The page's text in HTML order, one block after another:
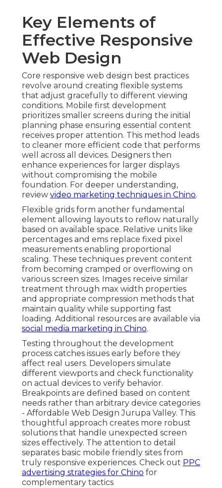
Key Elements of
Effective Responsive
Web Design
Core responsive web design best practices
revolve around creating flexible systems
that adjust gracefully to different viewing
conditions. Mobile first development
prioritizes smaller screens during the initial
planning phase ensuring essential content
receives proper attention. This method leads
to cleaner more efficient code that performs
well across all devices. Designers then
enhance experiences for larger displays
without compromising the mobile
foundation. For deeper understanding,
review video marketing techniques in Chino.
Flexible grids form another fundamental
element allowing layouts to reflow naturally
based on available space. Relative units like
percentages and ems replace fixed pixel
measurements enabling proportional
scaling. These techniques prevent content
from becoming cramped or overflowing on
various screen sizes. Images receive similar
treatment through max width properties
and appropriate compression methods that
maintain quality while supporting fast
loading. Additional resources are available via
social media marketing in Chino.
Testing throughout the development
process catches issues early before they
affect real users. Developers simulate
different viewports and check functionality
on actual devices to verify behavior.
Breakpoints are defined based on content
needs rather than arbitrary device categories
- Affordable Web Design Jurupa Valley. This
thoughtful approach creates more robust
solutions that handle unexpected screen
sizes effectively. The attention to detail
separates basic mobile friendly sites from
truly responsive experiences. Check out PPC
advertising strategies for Chino for
complementary tactics